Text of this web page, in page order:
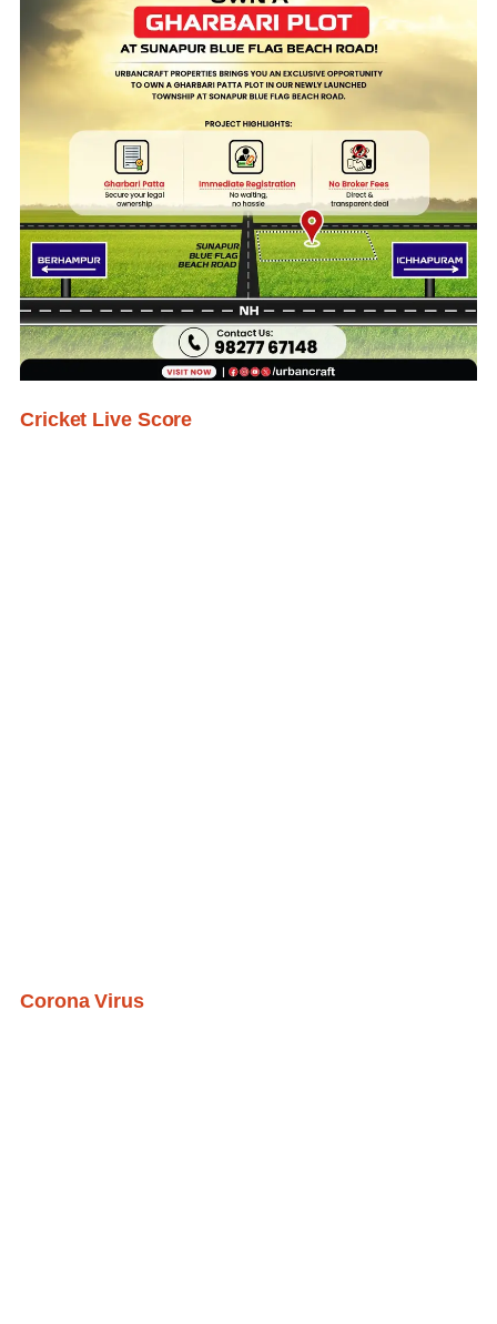
Cricket Live Score
Corona Virus